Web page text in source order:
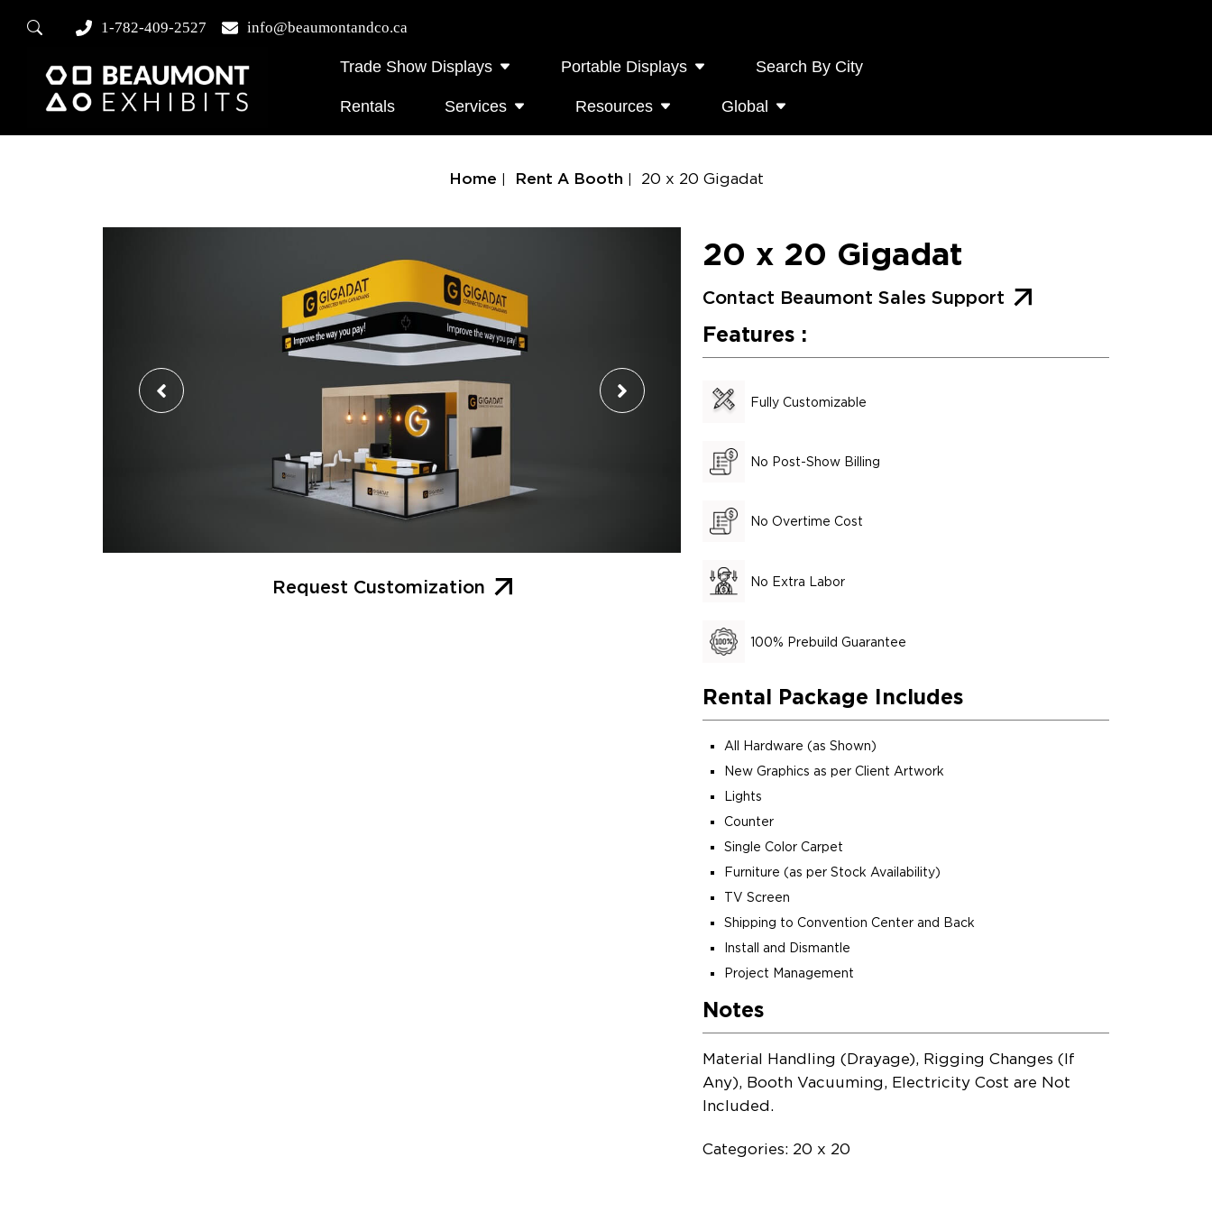
1-782-409-2527 info@beaumontandco.ca
Trade Show Displays Portable Displays Search By City
Rentals Services Resources Global
Home Rent A Booth 20 x 20 Gigadat
20 x 20 Gigadat
Contact Beaumont Sales Support
Features :
Fully Customizable
No Post-Show Billing
No Overtime Cost
No Extra Labor
100% Prebuild Guarantee
Rental Package Includes
All Hardware (as Shown)
New Graphics as per Client Artwork
Lights
Counter
Single Color Carpet
Furniture (as per Stock Availability)
TV Screen
Shipping to Convention Center and Back
Install and Dismantle
Project Management
Notes
Material Handling (Drayage), Rigging Changes (If
Any), Booth Vacuuming, Electricity Cost are Not
Included.
Categories: 20 x 20
Request Customization